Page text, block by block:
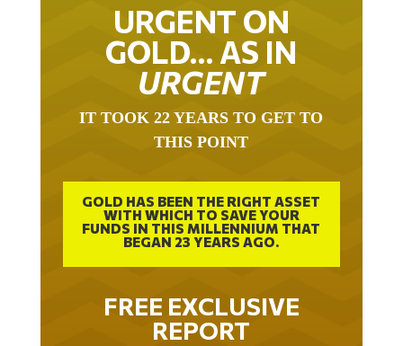
URGENT ON
GOLD… AS IN
URGENT
IT TOOK 22 YEARS TO GET TO
THIS POINT
GOLD HAS BEEN THE RIGHT ASSET
WITH WHICH TO SAVE YOUR
FUNDS IN THIS MILLENNIUM THAT
BEGAN 23 YEARS AGO.
FREE EXCLUSIVE
REPORT